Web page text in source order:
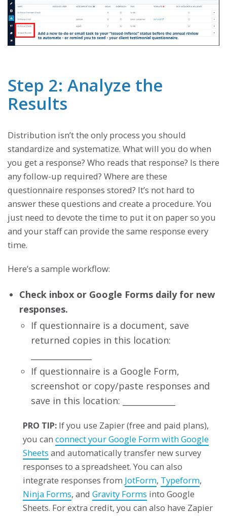
Step 2: Analyze the
Results
Distribution isn’t the only process you should
standardize and systematize. What will you do when
you get a response? Who reads that response? Is there
any follow-up required? Where are these
questionnaire responses stored? It’s not hard to
answer these questions and create a procedure. You
just need to devote the time to put it on paper so you
and your staff can provide the same response every
time.
Here’s a sample workflow:
Check inbox or Google Forms daily for new
responses.
If questionnaire is a document, save
returned copies in this location:
If questionnaire is a Google Form,
screenshot or copy/paste responses and
save in this location: _____________
PRO TIP: If you use Zapier (free and paid plans),
you can connect your Google Form with Google
Sheets and automatically transfer new survey
responses to a spreadsheet. You can also
integrate responses from JotForm, Typeform,
Ninja Forms, and Gravity Forms into Google
Sheets. For extra credit, you can also have Zapier